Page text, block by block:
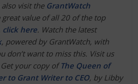
visit the GrantWatch
great value of all 20 of the top
click here. Watch the latest
, powered by GrantWatch, with
don’t want to miss this. Visit us
your copy ofThe Queen of
to Grant Writer to CEO, by Libby